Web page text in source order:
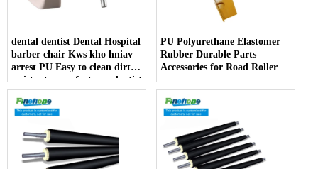
dental dentist Dental Hospital
barber chair Kws kho hniav
arrest PU Easy to clean dirt
resistant manufacturer dentist
armrest producer
PU Polyurethane Elastomer
Rubber Durable Parts
Accessories for Road Roller